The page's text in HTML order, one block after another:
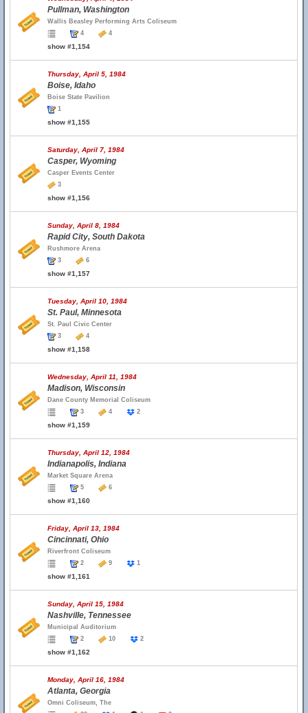
Pullman, Washington
Wallis Beasley Performing Arts Coliseum
4
4
show #1,154
Thursday, April 5, 1984
Boise, Idaho
Boise State Pavilion
1
show #1,155
Saturday, April 7, 1984
Casper, Wyoming
Casper Events Center
3
show #1,156
Sunday, April 8, 1984
Rapid City, South Dakota
Rushmore Arena
3
6
show #1,157
Tuesday, April 10, 1984
St. Paul, Minnesota
St. Paul Civic Center
3
4
show #1,158
Wednesday, April 11, 1984
Madison, Wisconsin
Dane County Memorial Coliseum
3
4 2
show #1,159
Thursday, April 12, 1984
Indianapolis, Indiana
Market Square Arena
5
6
show #1,160
Friday, April 13, 1984
Cincinnati, Ohio
Riverfront Coliseum
2
9 1
show #1,161
Sunday, April 15, 1984
Nashville, Tennessee
Municipal Auditorium
2
10 2
show #1,162
Monday, April 16, 1984
Atlanta, Georgia
Omni Coliseum, The